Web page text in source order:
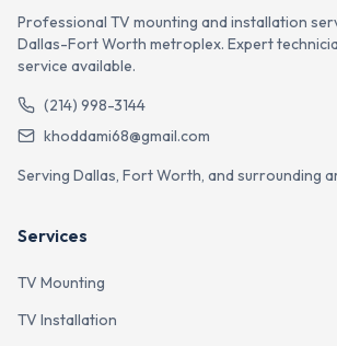
Professional TV mounting and installation
Dallas-Fort Worth metroplex. Expert
service available.
(214) 998-3144
khoddami68@gmail.com
Serving Dallas, Fort Worth, and surrounding
Services
TV Mounting
TV Installation